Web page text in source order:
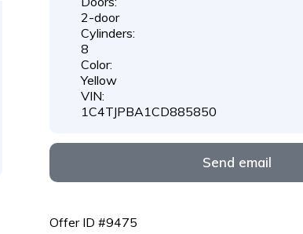
2-door
Cylinders:
8
Color:
Yellow
VIN:
1C4TJPBA1CD885850
Send email
Offer ID #9475